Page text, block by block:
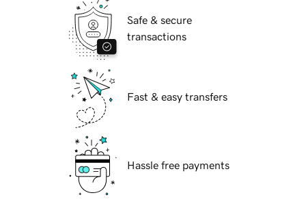
Safe & secure
transactions
Fast & easy transfers
Hassle free payments